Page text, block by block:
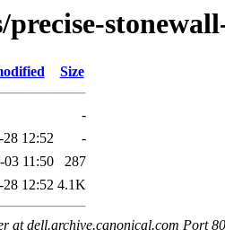
Size
-
12:52
-
03 11:50
287
12:52 4.1K
at dell.archive.canonical.com Port 80